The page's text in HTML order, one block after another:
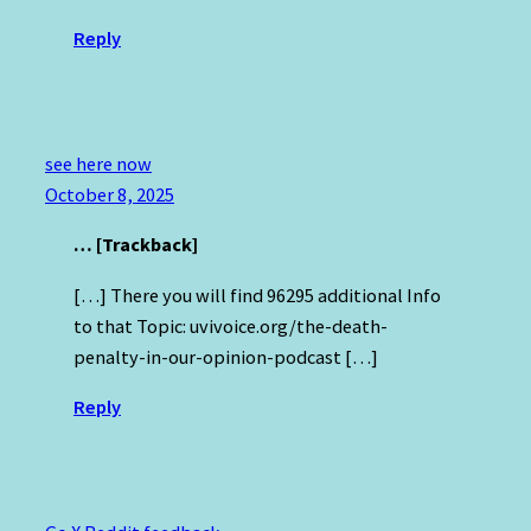
Reply
see here now
October 8, 2025
… [Trackback]
[…] There you will find 96295 additional Info
to that Topic: uvivoice.org/the-death-
penalty-in-our-opinion-podcast […]
Reply